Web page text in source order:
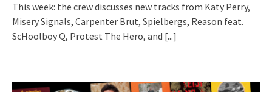
This week: the crew discusses new tracks from Katy Perry,
Misery Signals, Carpenter Brut, Spielbergs, Reason feat.
ScHoolboy Q, Protest The Hero, and [...]